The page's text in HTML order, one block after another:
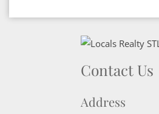
Contact Us
Address